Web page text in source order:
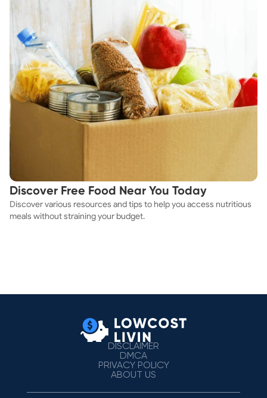
Discover Free Food Near You Today
Discover various resources and tips to help you access nutritious
meals without straining your budget.
DISCLAIMER
DMCA
PRIVACY POLICY
ABOUT US